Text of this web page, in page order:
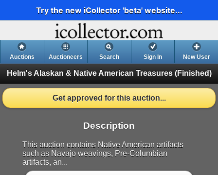
Try the new iCollector 'beta' website...
Auctions Auctioneers Search Sign In New User
Helm's Alaskan & Native American Treasures (Finished)
Get approved for this auction...
Description
This auction contains Native American artifacts
such as Navajo weavings, Pre-Columbian
artifacts, an...